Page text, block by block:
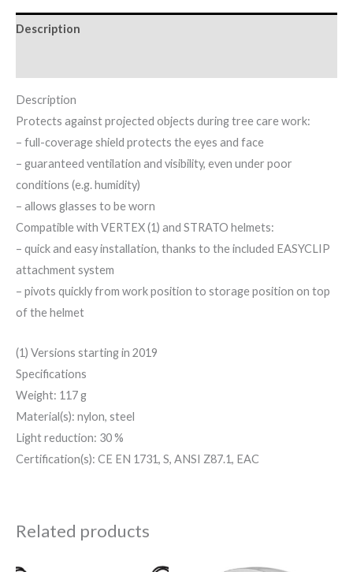
Description
Description
Protects against projected objects during tree care work:
– full-coverage shield protects the eyes and face
– guaranteed ventilation and visibility, even under poor
conditions (e.g. humidity)
– allows glasses to be worn
Compatible with VERTEX (1) and STRATO helmets:
– quick and easy installation, thanks to the included EASYCLIP
attachment system
– pivots quickly from work position to storage position on top
of the helmet
(1) Versions starting in 2019
Specifications
Weight: 117 g
Material(s): nylon, steel
Light reduction: 30 %
Certification(s): CE EN 1731, S, ANSI Z87.1, EAC
Related products